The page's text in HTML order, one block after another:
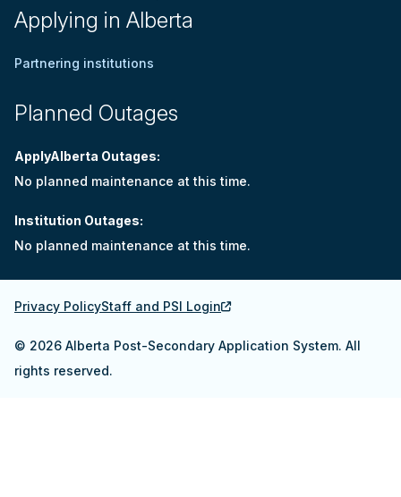
Applying in Alberta
Partnering institutions
Planned Outages
ApplyAlberta Outages:
No planned maintenance at this time.
Institution Outages:
No planned maintenance at this time.
Privacy PolicyStaff and PSI Login
© 2026 Alberta Post-Secondary Application System. All
rights reserved.